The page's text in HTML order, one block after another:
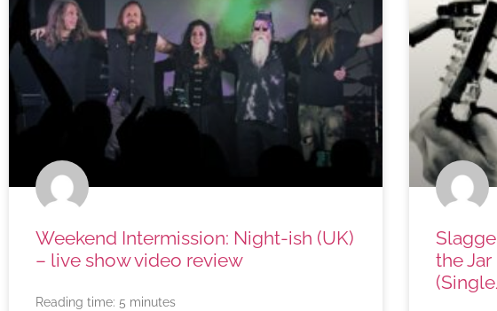
Weekend Intermission: Night-ish (UK)
– live show video review
Reading time: 5 minutes
the